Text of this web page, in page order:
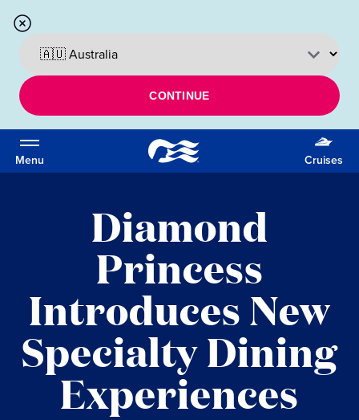
CONTINUE
Menu Cruises
Diamond
Princess
Introduces New
Specialty Dining
Experiences